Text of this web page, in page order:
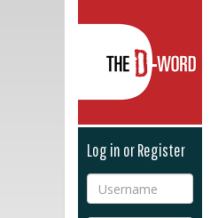
Log in or Register
Username